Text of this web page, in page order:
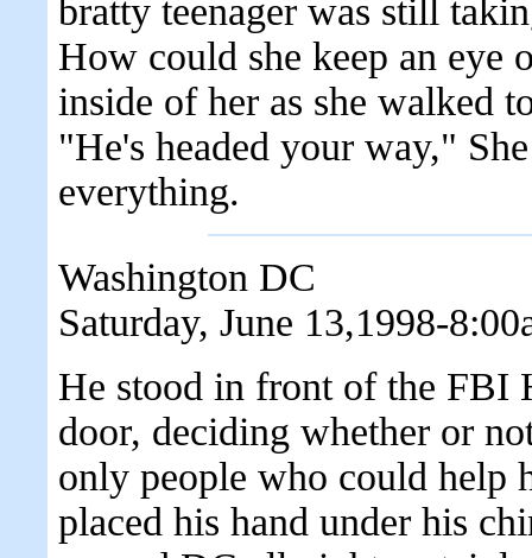
bratty teenager was still
How could she keep an eye
inside of her as she walked
"He's headed your way,"
everything.
Washington DC
Saturday, June 13,1998-
He stood in front of the FBI
door, deciding whether or
only people who could help
placed his hand under his